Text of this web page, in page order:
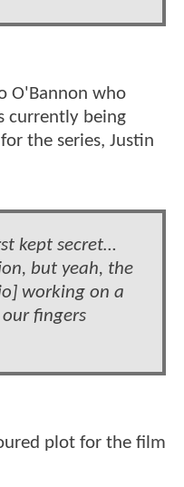
O'Bannon who
currently being
the series, Justin
kept secret…
but yeah, the
working on a
fingers
plot for the film